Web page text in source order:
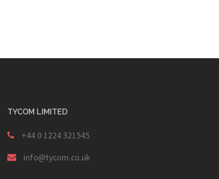
TYCOM LIMITED
+44 0 1224 321545
info@tycom.co.uk